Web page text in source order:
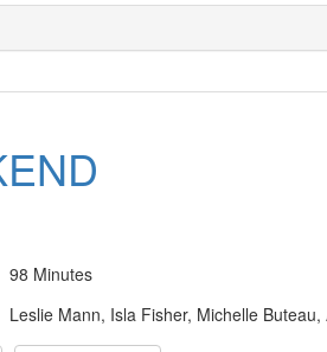
98 Minutes
Leslie Mann, Isla Fisher, Michelle Buteau,